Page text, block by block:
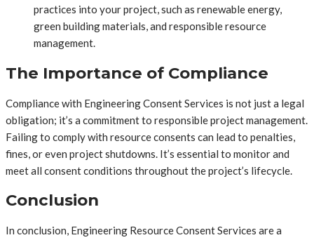
practices into your project, such as renewable energy,
green building materials, and responsible resource
management.
The Importance of Compliance
Compliance with Engineering Consent Services is not just a legal
obligation; it’s a commitment to responsible project management.
Failing to comply with resource consents can lead to penalties,
fines, or even project shutdowns. It’s essential to monitor and
meet all consent conditions throughout the project’s lifecycle.
Conclusion
In conclusion, Engineering Resource Consent Services are a